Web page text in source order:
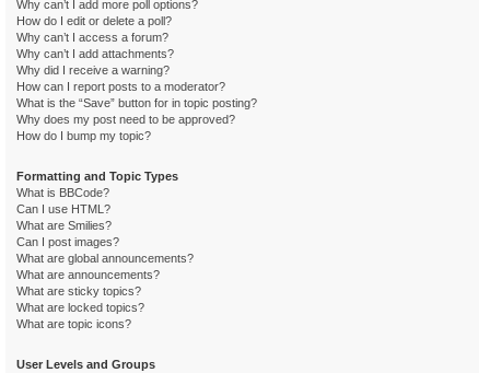
Why can’t I add more poll options?
How do I edit or delete a poll?
Why can’t I access a forum?
Why can’t I add attachments?
Why did I receive a warning?
How can I report posts to a moderator?
What is the “Save” button for in topic posting?
Why does my post need to be approved?
How do I bump my topic?
Formatting and Topic Types
What is BBCode?
Can I use HTML?
What are Smilies?
Can I post images?
What are global announcements?
What are announcements?
What are sticky topics?
What are locked topics?
What are topic icons?
User Levels and Groups